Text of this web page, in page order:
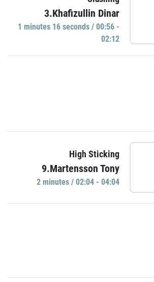
3.Khafizullin Dinar
1 minutes 16 seconds / 00:56 -
02:12
High Sticking
9.Martensson Tony
2 minutes / 02:04 - 04:04